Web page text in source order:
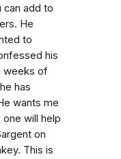
can add to
He
to
his
weeks of
has
wants me
will help
on
This is